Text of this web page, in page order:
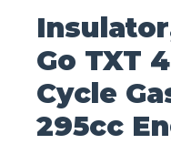
Go TXT 4
Cycle
295cc